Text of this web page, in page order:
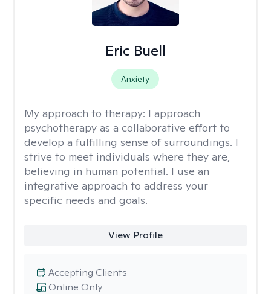
Eric Buell
Anxiety
My approach to therapy: I approach
psychotherapy as a collaborative effort to
develop a fulfilling sense of surroundings. I
strive to meet individuals where they are,
believing in human potential. I use an
integrative approach to address your
specific needs and goals.
View Profile
Online Only
Accepting Clients